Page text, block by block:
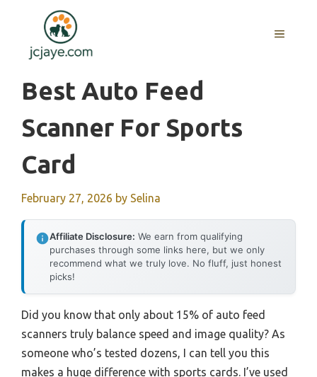
content
MENU
Best Auto Feed
Scanner For Sports
Card
February 27, 2026 by Selina
Affiliate Disclosure: We earn from qualifying
purchases through some links here, but we only
recommend what we truly love. No fluff, just honest
picks!
Did you know that only about 15% of auto feed
scanners truly balance speed and image quality? As
someone who’s tested dozens, I can tell you this
makes a huge difference with sports cards. I’ve used